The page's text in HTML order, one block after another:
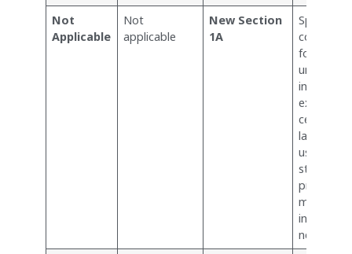
Not
Applicable
Not
applicable
New Section
1A
Specifies
forest
under
certain
land, like
used for
strategic
projects
minor
needs.